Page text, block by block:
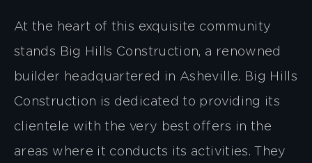
At the heart of this exquisite community
stands Big Hills Construction, a renowned
builder headquartered in Asheville. Big Hills
Construction is dedicated to providing its
clientele with the very best offers in the
areas where it conducts its activities. They